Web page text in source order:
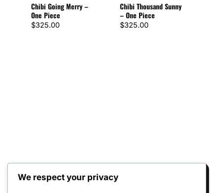
Chibi Going Merry –
One Piece
$325.00
Chibi Thousand Sunny
– One Piece
$325.00
Reviews
We respect your privacy